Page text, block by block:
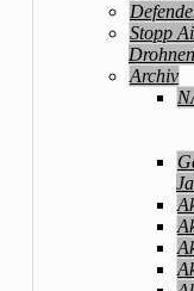
Stopp
Archiv